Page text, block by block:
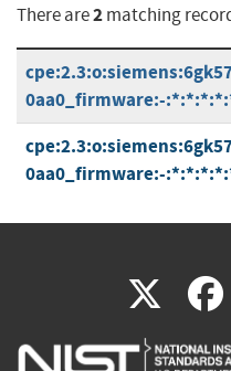
There are2matching
0aa0_firmware:-
0aa0_firmware:-
X(link
is